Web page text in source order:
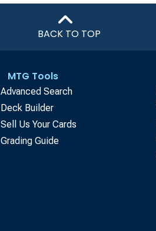
BACK TO TOP
MTG Tools
Advanced Search
Deck Builder
Sell Us Your Cards
Grading Guide